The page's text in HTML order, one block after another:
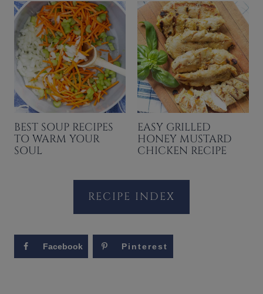
BEST SOUP RECIPES
TO WARM YOUR
SOUL
EASY GRILLED
HONEY MUSTARD
CHICKEN RECIPE
RECIPE INDEX
Facebook Pinterest